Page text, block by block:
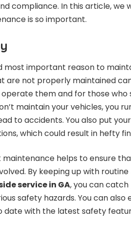
compliance. In this article, we
is so important.
most important reason to
are not properly maintained
them and for those who
maintain your vehicles, you
to accidents. You also put
which could result in hefty
helps to ensure
By keeping up with
servicein GA, you can
safety hazards. You can
date with the latest safety